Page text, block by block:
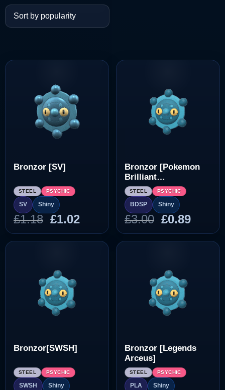
Bronzor [SV]
STEEL PSYCHIC
SV Shiny
£1.18 Original
price
was:
£1.02Current
price
is:
Bronzor [Pokemon
Brilliant
Diamond/Shining
Pearl]
STEEL PSYCHIC
BDSP Shiny
£3.00 Original
price
was:
£0.89
price
is:
Bronzor[SWSH]
STEEL PSYCHIC
SWSH Shiny
Bronzor [Legends
Arceus]
STEEL PSYCHIC
PLA Shiny